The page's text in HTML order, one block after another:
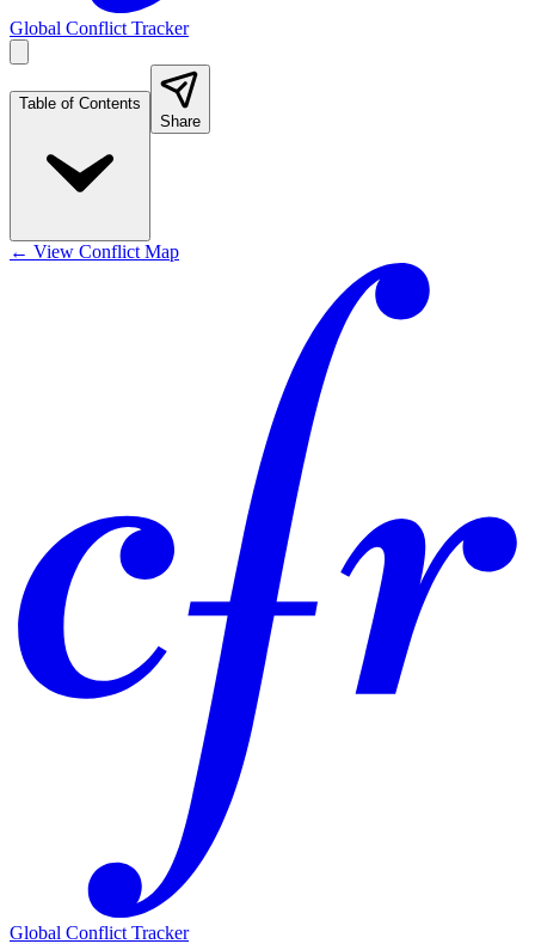
Global Conflict Tracker
Table of Contents
Share
← View Conflict Map
Global Conflict Tracker